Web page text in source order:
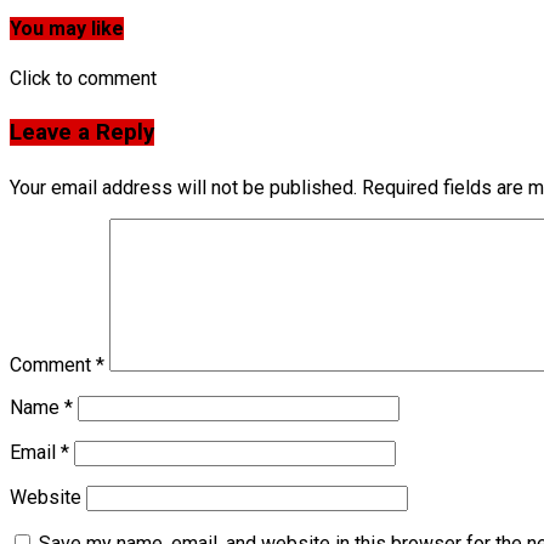
You may like
Click to comment
Leave a Reply
Your email address will not be published. Required fields are
Comment *
Name *
Email *
Website